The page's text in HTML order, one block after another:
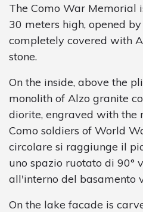
The Como War Memorial
30 meters high, opened
completely covered with
stone.
On the inside, above the
monolith of Alzo granite
diorite, engraved with the
Como soldiers of World
circolare si raggiunge il
uno spazio ruotato di 90°
all'interno del basamento
On the lake facade is